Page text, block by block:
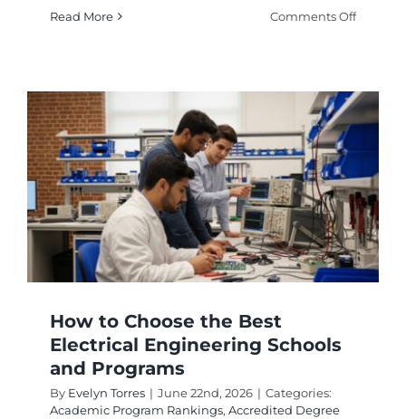
Read More Comments Offon
Schools
Ranking
How to Choose the Best
Electrical Engineering Schools
and Programs
By Evelyn Torres | June 22nd, 2026 | Categories:
Academic Program Rankings, Accredited Degree